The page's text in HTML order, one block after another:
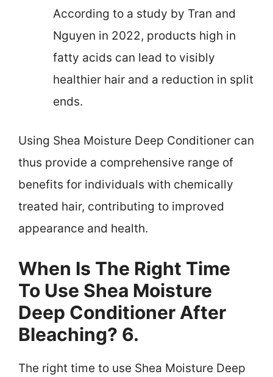
According to a study by Tran and
Nguyen in 2022, products high in
fatty acids can lead to visibly
healthier hair and a reduction in split
ends.
Using Shea Moisture Deep Conditioner can
thus provide a comprehensive range of
benefits for individuals with chemically
treated hair, contributing to improved
appearance and health.
When Is The Right Time
To Use Shea Moisture
Deep Conditioner After
Bleaching? 6.
The right time to use Shea Moisture Deep